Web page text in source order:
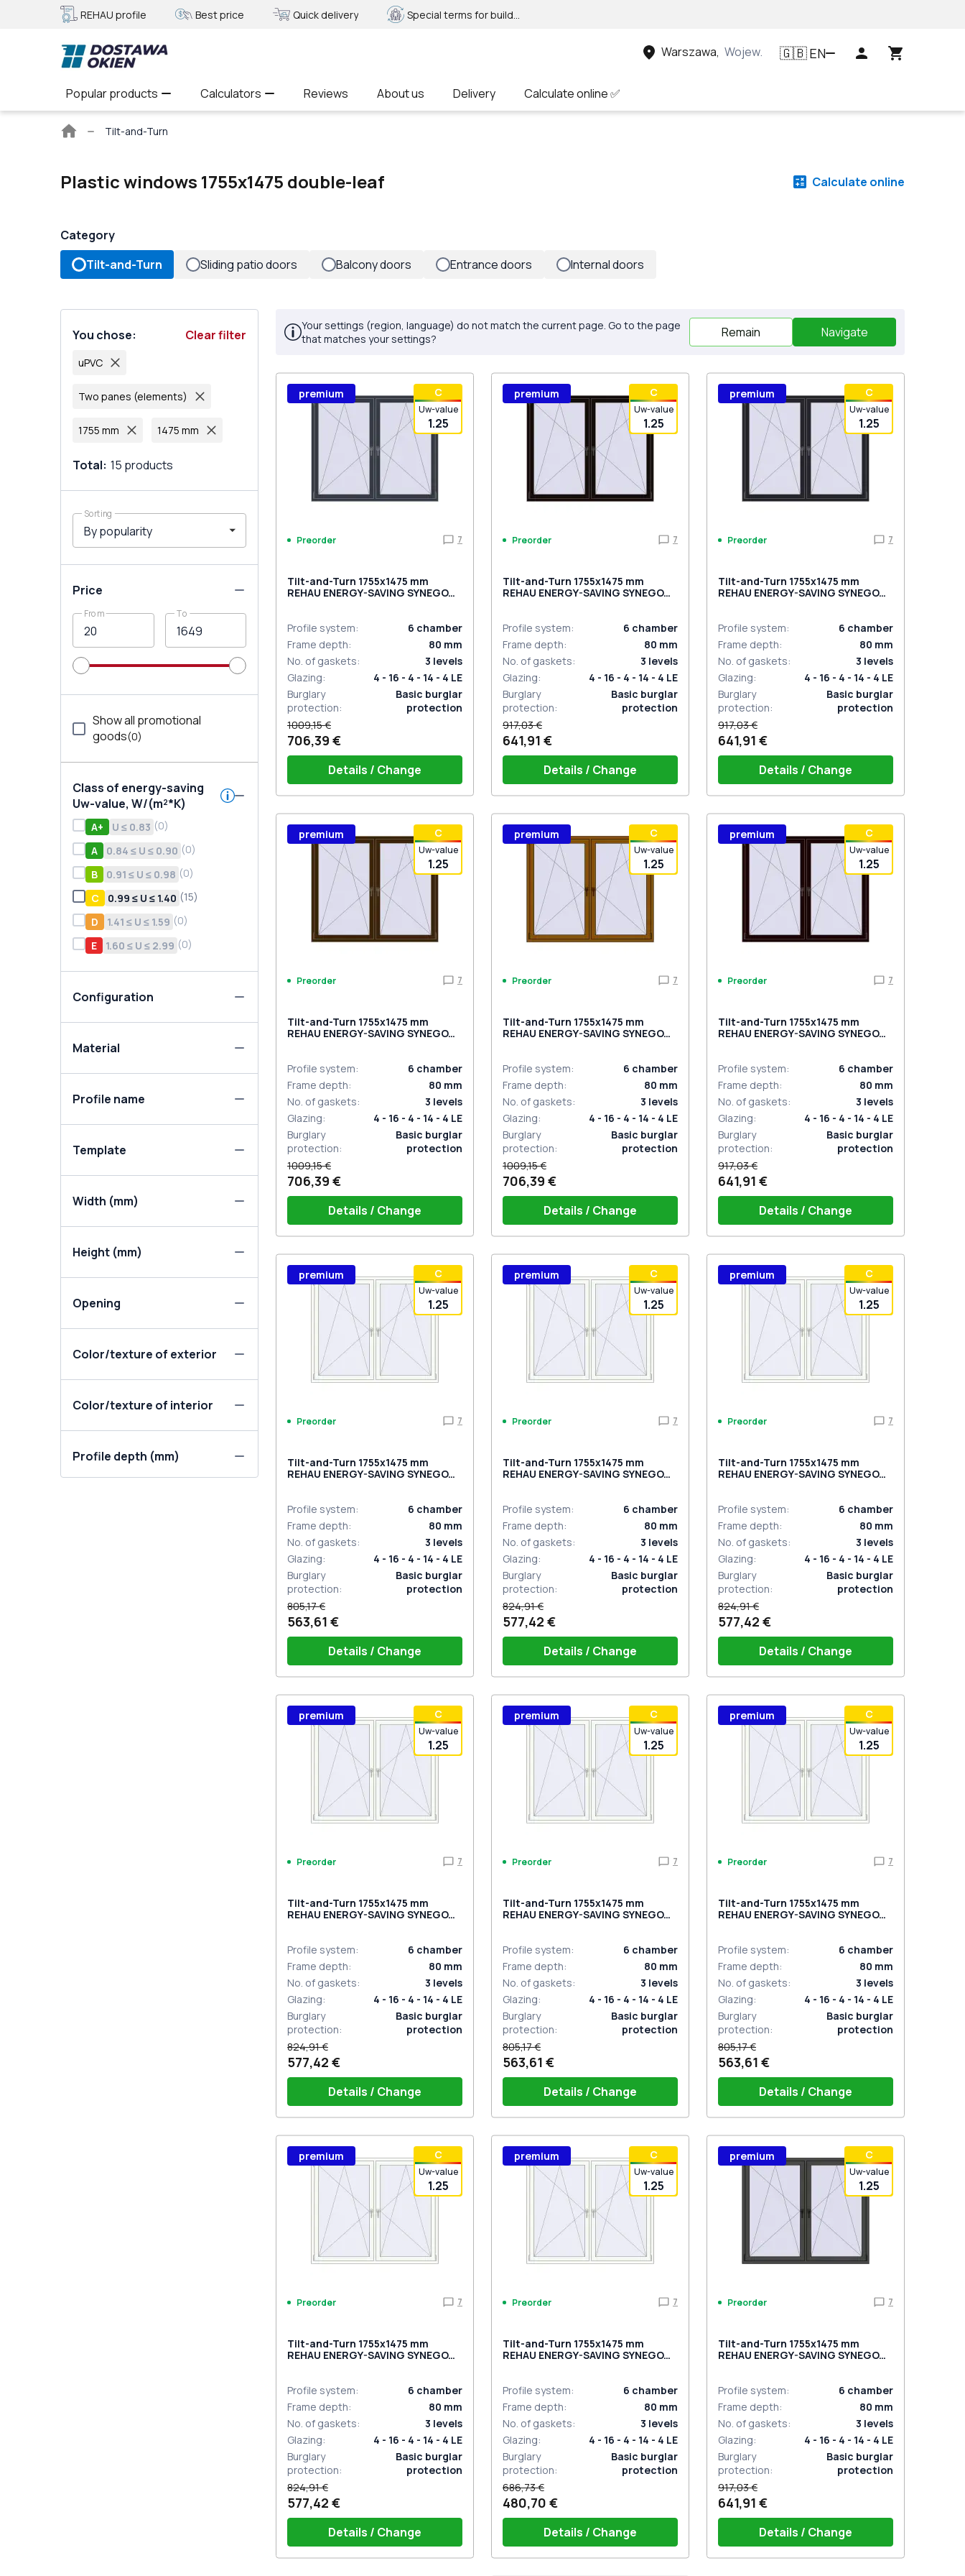
REHAU profile Best price Quick delivery
Warszawa, Województwo mazowieckie, Polska
🇬🇧EN
Popular products Calculators Reviews About us Delivery Calculate online ✅
Main
Tilt-and-Turn
Plastic windows 1755x1475 double-leaf Calculate online
Category
Tilt-and-Turn
Sliding patio doors Balcony doors Entrance doors Internal doors
You chose: Clear filter
uPVC
Two panes (elements)
1755 mm 1475 mm
Total: 15 products
Sorting
Price
From To
Show all promotional
goods(0)
Class of energy-saving
Uw-value, W/(m²*K)
А+ U ≤ 0.83 (0)
A
0.84 ≤ U ≤ 0.90 (0)
В
0.91 ≤ U ≤ 0.98 (0)
С
0.99 ≤ U ≤ 1.40 (15)
D
1.41 ≤ U ≤ 1.59 (0)
E
1.60 ≤ U ≤ 2.99 (0)
Configuration
Material
Profile name
Template
Width (mm)
Height (mm)
Opening
Color/texture of exterior
Color/texture of interior
Profile depth (mm)
Your settings (region, language) do not match the current page. Go to the page
that matches your settings?
Remain Navigate
С
Uw-value
1.25
premium
Preorder 7
Tilt-and-Turn 1755x1475 mm
REHAU ENERGY-SAVING SYNEGO
two-sided
Profile system: 6 chamber
Frame depth: 80 mm
No. of gaskets: 3 levels
Glazing:
4 - 16 - 4 - 14 - 4 LE
Burglary
protection:
Basic burglar
protection
1009,15 €
706,39 €
Details / Change
Window handle HOPPE Secustik
Stuttgart (white)
Plug of the shutter (rubber) is white
С
Uw-value
1.25
premium
Preorder 7
Tilt-and-Turn 1755x1475 mm
REHAU ENERGY-SAVING SYNEGO
Profile system: 6 chamber
Frame depth: 80 mm
No. of gaskets: 3 levels
Glazing:
4 - 16 - 4 - 14 - 4 LE
Burglary
protection:
Basic burglar
protection
917,03 €
641,91 €
Details / Change
Window handle HOPPE Secustik
Stuttgart (white)
Plug of the shutter (rubber) is white
С
Uw-value
1.25
premium
Preorder 7
Tilt-and-Turn 1755x1475 mm
REHAU ENERGY-SAVING SYNEGO
Profile system: 6 chamber
Frame depth: 80 mm
No. of gaskets: 3 levels
Glazing:
4 - 16 - 4 - 14 - 4 LE
Burglary
protection:
Basic burglar
protection
917,03 €
641,91 €
Details / Change
Window handle HOPPE Secustik
Stuttgart (white)
Plug of the shutter (rubber) is white
С
Uw-value
1.25
premium
Preorder 7
Tilt-and-Turn 1755x1475 mm
REHAU ENERGY-SAVING SYNEGO
Profile system: 6 chamber
Frame depth: 80 mm
No. of gaskets: 3 levels
Glazing:
4 - 16 - 4 - 14 - 4 LE
Burglary
protection:
Basic burglar
protection
1009,15 €
706,39 €
Details / Change
Window handle HOPPE Secustik
Stuttgart (white)
Plug of the shutter (rubber) is white
С
Uw-value
1.25
premium
Preorder 7
Tilt-and-Turn 1755x1475 mm
REHAU ENERGY-SAVING SYNEGO
Profile system: 6 chamber
Frame depth: 80 mm
No. of gaskets: 3 levels
Glazing:
4 - 16 - 4 - 14 - 4 LE
Burglary
protection:
Basic burglar
protection
1009,15 €
706,39 €
Details / Change
Window handle HOPPE Secustik
Stuttgart (white)
Plug of the shutter (rubber) is white
С
Uw-value
1.25
premium
Preorder 7
Tilt-and-Turn 1755x1475 mm
REHAU ENERGY-SAVING SYNEGO
Profile system: 6 chamber
Frame depth: 80 mm
No. of gaskets: 3 levels
Glazing:
4 - 16 - 4 - 14 - 4 LE
Burglary
protection:
Basic burglar
protection
917,03 €
641,91 €
Details / Change
Window handle HOPPE Secustik
Stuttgart (white)
Plug of the shutter (rubber) is white
С
Uw-value
1.25
premium
Preorder 7
Tilt-and-Turn 1755x1475 mm
REHAU ENERGY-SAVING SYNEGO
external
Profile system: 6 chamber
Frame depth: 80 mm
No. of gaskets: 3 levels
Glazing:
4 - 16 - 4 - 14 - 4 LE
Burglary
protection:
Basic burglar
protection
805,17 €
563,61 €
Details / Change
Window handle HOPPE Secustik
Stuttgart (white)
Plug of the shutter (rubber) is white
С
Uw-value
1.25
premium
Preorder 7
Tilt-and-Turn 1755x1475 mm
REHAU ENERGY-SAVING SYNEGO
Profile system: 6 chamber
Frame depth: 80 mm
No. of gaskets: 3 levels
Glazing:
4 - 16 - 4 - 14 - 4 LE
Burglary
protection:
Basic burglar
protection
824,91 €
577,42 €
Details / Change
Window handle HOPPE Secustik
Stuttgart (white)
Plug of the shutter (rubber) is white
С
Uw-value
1.25
premium
Preorder 7
Tilt-and-Turn 1755x1475 mm
REHAU ENERGY-SAVING SYNEGO
Profile system: 6 chamber
Frame depth: 80 mm
No. of gaskets: 3 levels
Glazing:
4 - 16 - 4 - 14 - 4 LE
Burglary
protection:
Basic burglar
protection
824,91 €
577,42 €
Details / Change
Window handle HOPPE Secustik
Stuttgart (white)
Plug of the shutter (rubber) is white
С
Uw-value
1.25
premium
Preorder 7
Tilt-and-Turn 1755x1475 mm
REHAU ENERGY-SAVING SYNEGO
Profile system: 6 chamber
Frame depth: 80 mm
No. of gaskets: 3 levels
Glazing:
4 - 16 - 4 - 14 - 4 LE
Burglary
protection:
Basic burglar
protection
824,91 €
577,42 €
Details / Change
Window handle HOPPE Secustik
Stuttgart (white)
Plug of the shutter (rubber) is white
С
Uw-value
1.25
premium
Preorder 7
Tilt-and-Turn 1755x1475 mm
REHAU ENERGY-SAVING SYNEGO
Profile system: 6 chamber
Frame depth: 80 mm
No. of gaskets: 3 levels
Glazing:
4 - 16 - 4 - 14 - 4 LE
Burglary
protection:
Basic burglar
protection
805,17 €
563,61 €
Details / Change
Window handle HOPPE Secustik
Stuttgart (white)
Plug of the shutter (rubber) is white
С
Uw-value
1.25
premium
Preorder 7
Tilt-and-Turn 1755x1475 mm
REHAU ENERGY-SAVING SYNEGO
Profile system: 6 chamber
Frame depth: 80 mm
No. of gaskets: 3 levels
Glazing:
4 - 16 - 4 - 14 - 4 LE
Burglary
protection:
Basic burglar
protection
805,17 €
563,61 €
Details / Change
Window handle HOPPE Secustik
Stuttgart (white)
Plug of the shutter (rubber) is white
С
Uw-value
1.25
premium
Preorder 7
Tilt-and-Turn 1755x1475 mm
REHAU ENERGY-SAVING SYNEGO
Profile system: 6 chamber
Frame depth: 80 mm
No. of gaskets: 3 levels
Glazing:
4 - 16 - 4 - 14 - 4 LE
Burglary
protection:
Basic burglar
protection
824,91 €
577,42 €
Details / Change
С
Uw-value
1.25
premium
Preorder 7
Tilt-and-Turn 1755x1475 mm
REHAU ENERGY-SAVING SYNEGO
Profile system: 6 chamber
Frame depth: 80 mm
No. of gaskets: 3 levels
Glazing:
4 - 16 - 4 - 14 - 4 LE
Burglary
protection:
Basic burglar
protection
686,73 €
480,70 €
Details / Change
С
Uw-value
1.25
premium
Preorder 7
Tilt-and-Turn 1755x1475 mm
REHAU ENERGY-SAVING SYNEGO
Profile system: 6 chamber
Frame depth: 80 mm
No. of gaskets: 3 levels
Glazing:
4 - 16 - 4 - 14 - 4 LE
Burglary
protection:
Basic burglar
protection
917,03 €
641,91 €
Details / Change